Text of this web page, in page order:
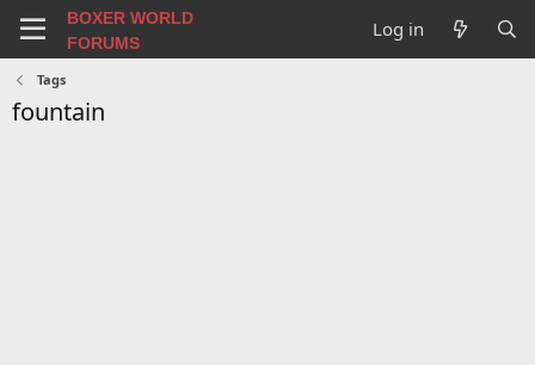
BOXER WORLD
FORUMS
Log in
Tags
fountain